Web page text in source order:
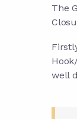
The
well